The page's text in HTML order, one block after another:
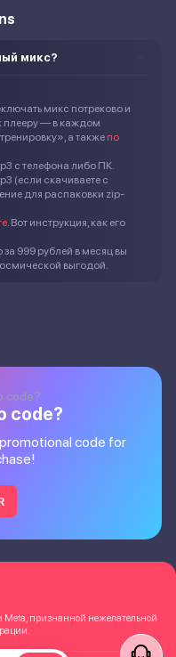
микс?
микс потреково и
плееру — в каждом
а также по
с телефона либо ПК.
(если скачиваете с
для распаковки zip-
. Вот инструкция, как его
за 999 рублей в месяц вы
выгодой.
code?
code for
признанной нежелательной